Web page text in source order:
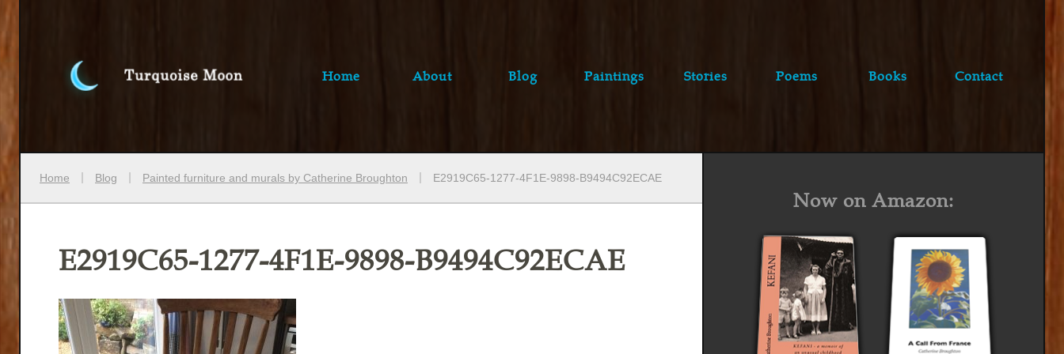
Home About Blog Paintings Stories Poems Books Contact
Home Blog Painted furniture and murals by Catherine Broughton E2919C65-1277-4F1E-9898-B9494C92ECAE
E2919C65-1277-4F1E-9898-B9494C92ECAE
Now on Amazon: